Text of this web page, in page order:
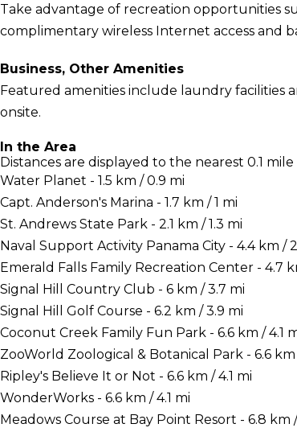
Take advantage of recreation opportunities
complimentary wireless Internet access and
Business, Other Amenities
Featured amenities include laundry facilities
onsite.
In the Area
Distances are displayed to the nearest 0.1
Water Planet - 1.5 km / 0.9 mi
Capt. Anderson's Marina - 1.7 km / 1 mi
St. Andrews State Park - 2.1 km / 1.3 mi
Naval Support Activity Panama City - 4.4 km /
Emerald Falls Family Recreation Center - 4.7
Signal Hill Country Club - 6 km / 3.7 mi
Signal Hill Golf Course - 6.2 km / 3.9 mi
Coconut Creek Family Fun Park - 6.6 km / 4.1
ZooWorld Zoological & Botanical Park - 6.6 km
Ripley's Believe It or Not - 6.6 km / 4.1 mi
WonderWorks - 6.6 km / 4.1 mi
Meadows Course at Bay Point Resort - 6.8 km